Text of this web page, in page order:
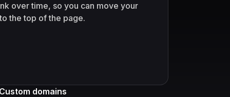
over time, so you can move your
the top of the page.
domains